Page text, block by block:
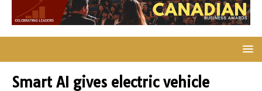
Smart AI gives electric vehicle